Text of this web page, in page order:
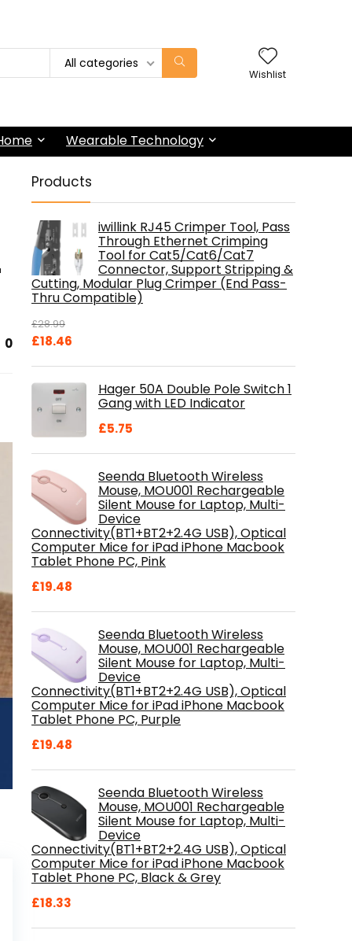
All categories
Wishlist
Wearable Technology
0
Products
iwillink RJ45 Crimper Tool, Pass
Through Ethernet Crimping
Tool for Cat5/Cat6/Cat7
Connector, Support Stripping &
Cutting, Modular Plug Crimper (End Pass-
Thru Compatible)
£28.99
Original
£28.99.
£18.46
£18.46.Hager 50A Double Pole Switch 1
Gang with LED Indicator
£5.75
Seenda Bluetooth Wireless
Mouse, MOU001 Rechargeable
Silent Mouse for Laptop, Multi-
Device
Connectivity(BT1+BT2+2.4G USB), Optical
Computer Mice for iPad iPhone Macbook
Tablet Phone PC, Pink
£19.48
Seenda Bluetooth Wireless
Mouse, MOU001 Rechargeable
Silent Mouse for Laptop, Multi-
Device
Connectivity(BT1+BT2+2.4G USB), Optical
Computer Mice for iPad iPhone Macbook
Tablet Phone PC, Purple
£19.48
Seenda Bluetooth Wireless
Mouse, MOU001 Rechargeable
Silent Mouse for Laptop, Multi-
Device
Connectivity(BT1+BT2+2.4G USB), Optical
Computer Mice for iPad iPhone Macbook
Tablet Phone PC, Black & Grey
£18.33